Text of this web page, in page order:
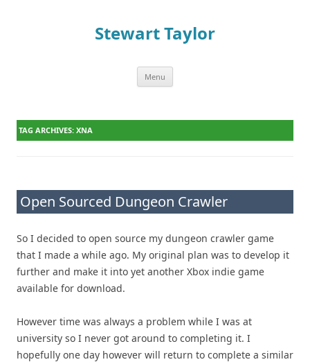
Stewart Taylor
Menu
TAG ARCHIVES: XNA
Open Sourced Dungeon Crawler
So I decided to open source my dungeon crawler game
that I made a while ago. My original plan was to develop it
further and make it into yet another Xbox indie game
available for download.
However time was always a problem while I was at
university so I never got around to completing it. I
hopefully one day however will return to complete a similar